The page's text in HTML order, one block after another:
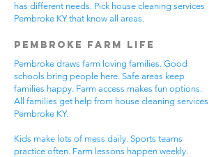
has different needs. Pick house cleaning services
Pembroke KY that know all areas.
Pembroke Farm Life
Pembroke draws farm loving families. Good
schools bring people here. Safe areas keep
families happy. Farm access makes fun options.
All families get help from house cleaning services
Pembroke KY.
Kids make lots of mess daily. Sports teams
practice often. Farm lessons happen weekly.